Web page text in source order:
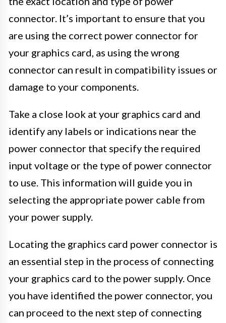
connector. It’s important to ensure that you
are using the correct power connector for
your graphics card, as using the wrong
connector can result in compatibility issues or
damage to your components.
Take a close look at your graphics card and
identify any labels or indications near the
power connector that specify the required
input voltage or the type of power connector
to use. This information will guide you in
selecting the appropriate power cable from
your power supply.
Locating the graphics card power connector is
an essential step in the process of connecting
your graphics card to the power supply. Once
you have identified the power connector, you
can proceed to the next step of connecting